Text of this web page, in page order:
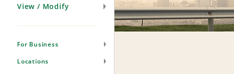
View / Modify
For Business
Locations